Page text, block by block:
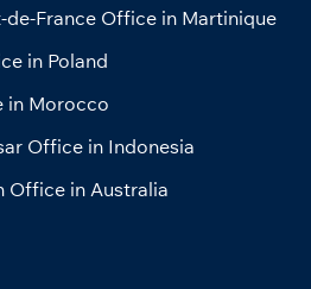
France Office in Martinique
in Poland
in Morocco
Office in Indonesia
Office in Australia